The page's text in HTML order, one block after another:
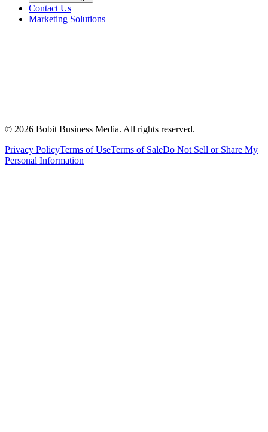
Contact Us
Marketing Solutions
© 2026 Bobit Business Media. All rights reserved.
Privacy PolicyTerms of UseTerms of SaleDo Not Sell or Share My
Personal Information